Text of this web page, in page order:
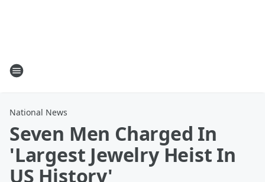
National News
Seven Men Charged In
'Largest Jewelry Heist In
US History'